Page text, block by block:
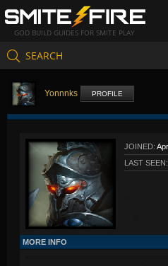
GOD BUILD GUIDES FOR SMITE PLAY
SEARCH
Yonnnks PROFILE
JOINED:
LAST SEEN:
MORE INFO